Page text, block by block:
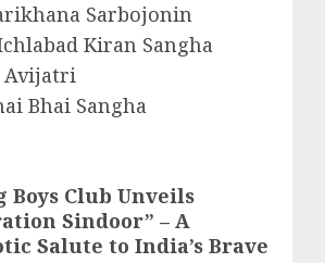
Sarbojonin
Kiran Sangha
Avijatri
Bhai Sangha
Boys Club Unveils
Sindoor” – A
Salute to India’s Brave